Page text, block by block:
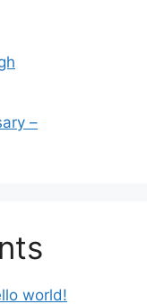
–
world!